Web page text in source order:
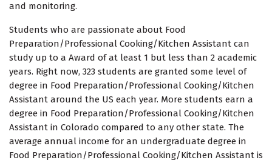
and monitoring.
Students who are passionate about Food
Preparation/Professional Cooking/Kitchen Assistant can
study up to a Award of at least 1 but less than 2 academic
years. Right now, 323 students are granted some level of
degree in Food Preparation/Professional Cooking/Kitchen
Assistant around the US each year. More students earn a
degree in Food Preparation/Professional Cooking/Kitchen
Assistant in Colorado compared to any other state. The
average annual income for an undergraduate degree in
Food Preparation/Professional Cooking/Kitchen Assistant is